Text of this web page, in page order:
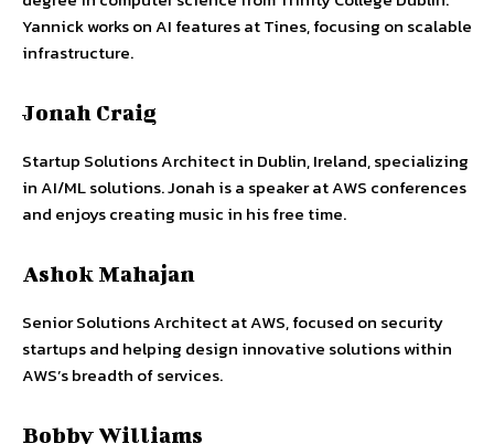
Yannick works on AI features at Tines, focusing on scalable
infrastructure.
Jonah Craig
Startup Solutions Architect in Dublin, Ireland, specializing
in AI/ML solutions. Jonah is a speaker at AWS conferences
and enjoys creating music in his free time.
Ashok Mahajan
Senior Solutions Architect at AWS, focused on security
startups and helping design innovative solutions within
AWS’s breadth of services.
Bobby Williams